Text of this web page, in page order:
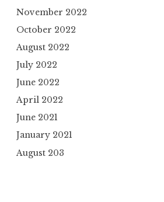
November 2022
October 2022
August 2022
July 2022
June 2022
April 2022
June 2021
January 2021
August 203